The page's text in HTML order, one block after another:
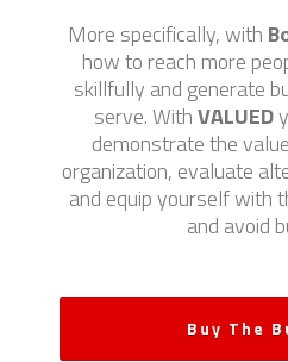
More specifically, with
how to reach more
skillfully and generate
serve. WithVALUED
demonstrate the
organization, evaluate
and equip yourself with
and avoid
Buy The